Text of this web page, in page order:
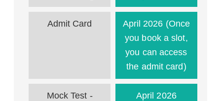
Admit Card
April 2026 (Once
you book a slot,
you can access
the admit card)
Mock Test -
April 2026